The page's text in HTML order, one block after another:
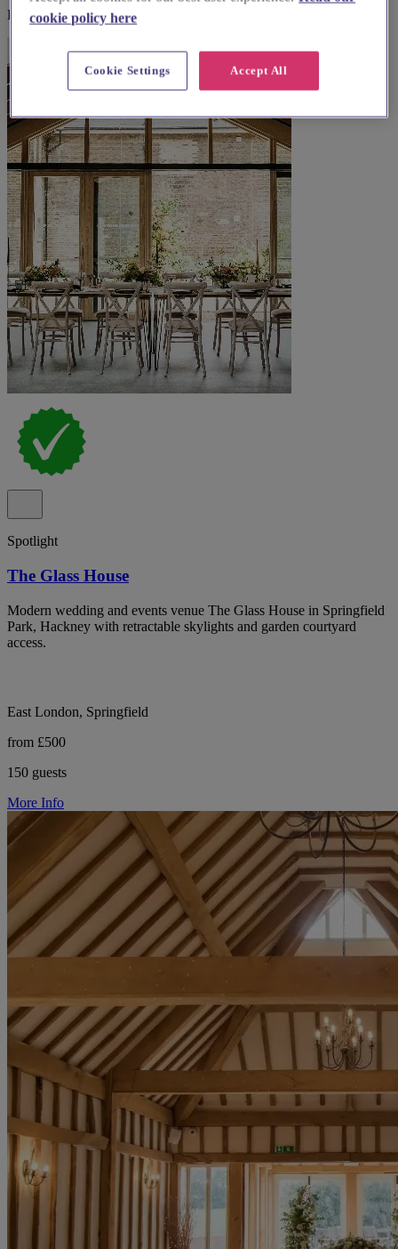
Explore wedding suppliers near Greenwich, St Alfege, Greenwich
Spotlight
The Glass House
Modern wedding and events venue The Glass House in Springfield
Park, Hackney with retractable skylights and garden courtyard
access.
East London, Springfield
from £500
150 guests
More Info
cookie policy here
Accept All
Cookie Settings